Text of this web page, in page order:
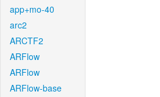
app+mo-40
arc2
ARCTF2
ARFlow
ARFlow
ARFlow-base